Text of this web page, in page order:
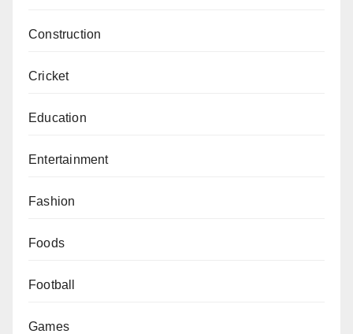
Construction
Cricket
Education
Entertainment
Fashion
Foods
Football
Games